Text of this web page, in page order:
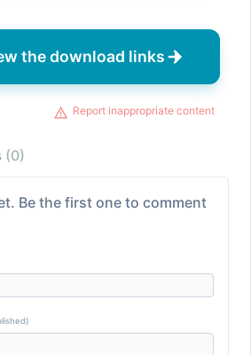
the download links
Report inappropriate content
(0)
Be the first one to comment